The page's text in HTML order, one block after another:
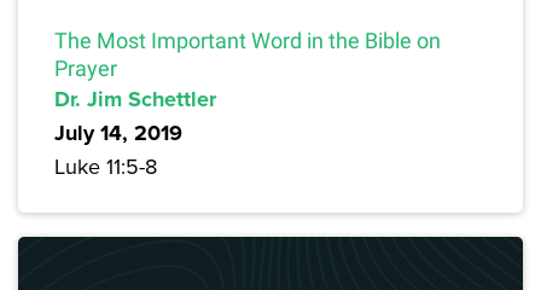
The Most Important Word in the Bible on
Prayer
Dr. Jim Schettler
July 14, 2019
Luke 11:5-8